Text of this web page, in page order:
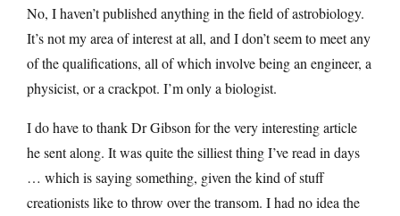
No, I haven’t published anything in the field of astrobiology.
It’s not my area of interest at all, and I don’t seem to meet any
of the qualifications, all of which involve being an engineer, a
physicist, or a crackpot. I’m only a biologist.
I do have to thank Dr Gibson for the very interesting article
he sent along. It was quite the silliest thing I’ve read in days
… which is saying something, given the kind of stuff
creationists like to throw over the transom. I had no idea the